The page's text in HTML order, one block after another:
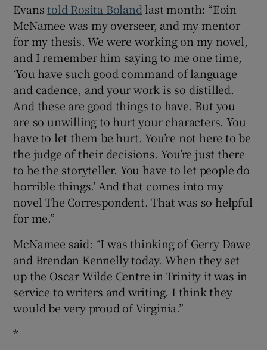
Evanstold Rosita Boland last month: “Eoin
McNamee was my overseer, and my mentor
for my thesis. We were working on my novel,
and I remember him saying to me one time,
‘You have such good command of language
and cadence, and your work is so distilled.
And these are good things to have. But you
are so unwilling to hurt your characters. You
have to let them be hurt. You’re not here to be
the judge of their decisions. You’re just there
to be the storyteller. You have to let people do
horrible things.’ And that comes into my
novel The Correspondent. That was so helpful
for me.”
McNamee said: “I was thinking of Gerry Dawe
and Brendan Kennelly today. When they set
up the Oscar Wilde Centre in Trinity it was in
service to writers and writing. I think they
would be very proud of Virginia.”
*